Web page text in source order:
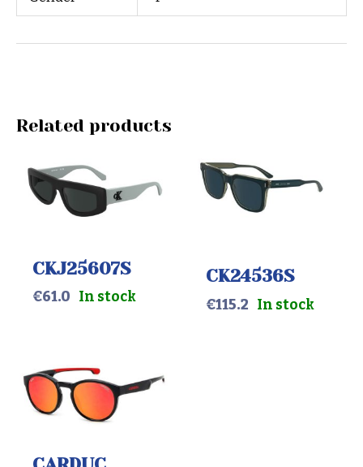
Related products
CKJ25607S
€61.0 In stock
CK24536S
€115.2 In stock